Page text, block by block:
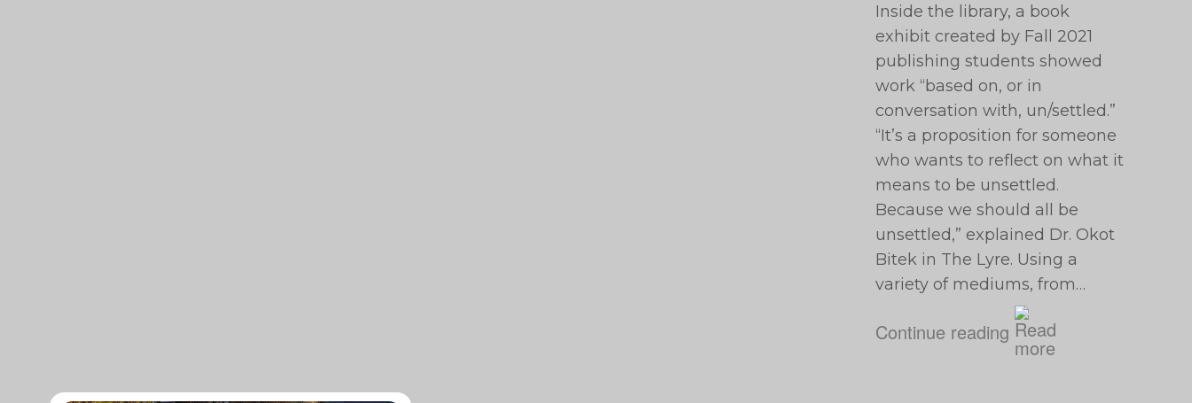
Inside the library, a book
exhibit created by Fall 2021
publishing students showed
work “based on, or in
conversation with, un/settled.”
“It’s a proposition for someone
who wants to reflect on what it
means to be unsettled.
Because we should all be
unsettled,” explained Dr. Okot
Bitek in The Lyre. Using a
variety of mediums, from…
Continue reading